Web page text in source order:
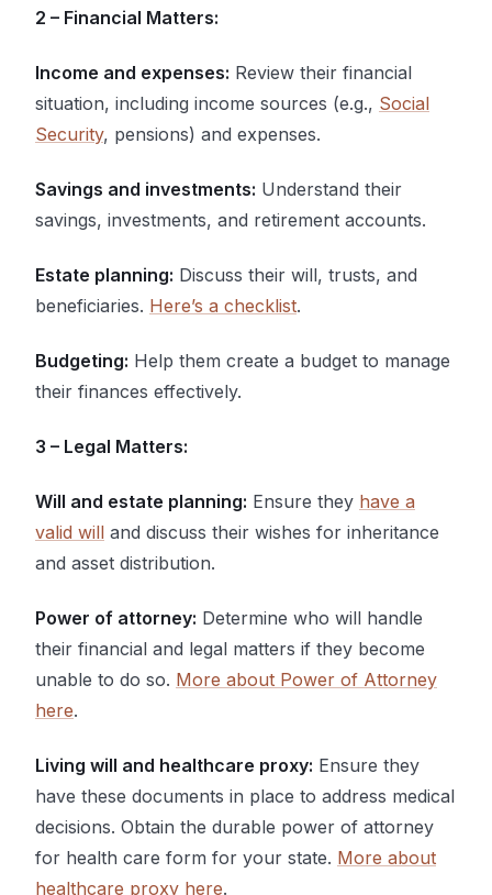
2 – Financial Matters:
Income and expenses: Review their financial
situation, including income sources (e.g., Social
Security, pensions) and expenses.
Savings and investments: Understand their
savings, investments, and retirement accounts.
Estate planning: Discuss their will, trusts, and
beneficiaries. Here’s a checklist.
Budgeting: Help them create a budget to manage
their finances effectively.
3 – Legal Matters:
Will and estate planning: Ensure they have a
valid will and discuss their wishes for inheritance
and asset distribution.
Power of attorney: Determine who will handle
their financial and legal matters if they become
unable to do so. More about Power of Attorney
here.
Living will and healthcare proxy: Ensure they
have these documents in place to address medical
decisions. Obtain the durable power of attorney
for health care form for your state. More about
healthcare proxy here.